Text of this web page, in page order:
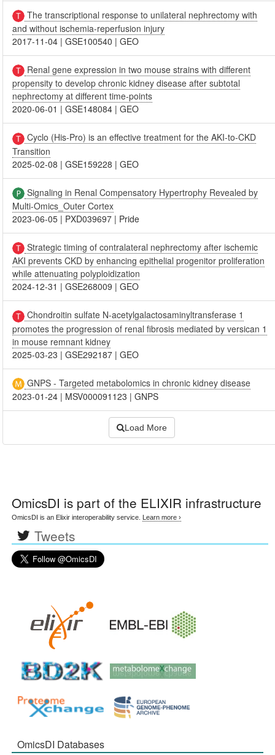
The transcriptional response to unilateral nephrectomy with
and without ischemia-reperfusion injury
2017-11-04 |GSE100540 |GEO
Renal gene expression in two mouse strains with different
propensity to develop chronic kidney disease after subtotal
nephrectomy at different time-points
2020-06-01 |GSE148084 |GEO
Cyclo (His-Pro) is an effective treatment for the AKI-to-CKD
Transition
2025-02-08 |GSE159228 |GEO
Signaling in Renal Compensatory Hypertrophy Revealed by
Multi-Omics_Outer Cortex
2023-06-05 | PXD039697 | Pride
Strategic timing of contralateral nephrectomy after ischemic
AKI prevents CKD by enhancing epithelial progenitor proliferation
while attenuating polyploidization
2024-12-31 |GSE268009 |GEO
Chondroitin sulfate N-acetylgalactosaminyltransferase 1
promotes the progression of renal fibrosis mediated by versican 1
in mouse remnant kidney
2025-03-23 |GSE292187 |GEO
GNPS - Targeted metabolomics in chronic kidney disease
2023-01-24 | MSV000091123 |GNPS
Load More
OmicsDI is part of the ELIXIR infrastructure
OmicsDI is an Elixir interoperability service. Learn more ›
Tweets
OmicsDI Databases